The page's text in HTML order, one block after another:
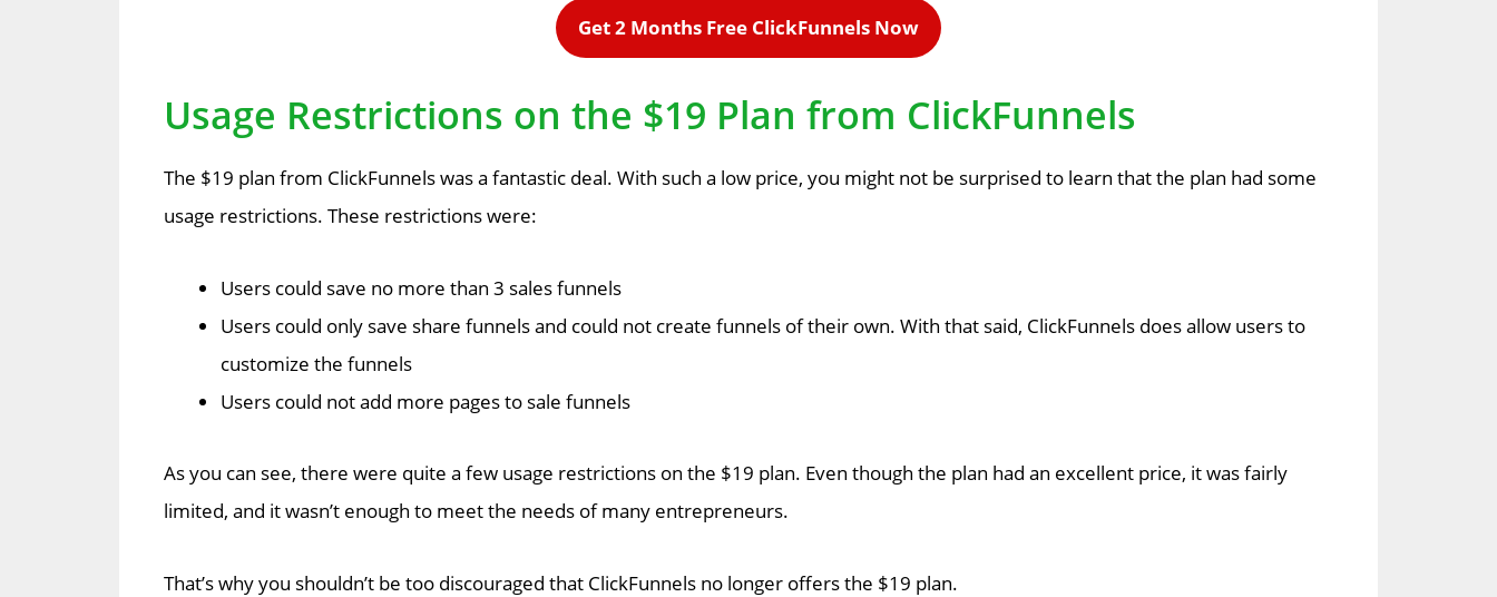
Get 2 Months Free ClickFunnels Now
Usage Restrictions on the $19 Plan from ClickFunnels
The $19 plan from ClickFunnels was a fantastic deal. With such a low price, you might not be surprised to learn that the plan had some
usage restrictions. These restrictions were:
Users could save no more than 3 sales funnels
Users could only save share funnels and could not create funnels of their own. With that said, ClickFunnels does allow users to
customize the funnels
Users could not add more pages to sale funnels
As you can see, there were quite a few usage restrictions on the $19 plan. Even though the plan had an excellent price, it was fairly
limited, and it wasn’t enough to meet the needs of many entrepreneurs.
That’s why you shouldn’t be too discouraged that ClickFunnels no longer offers the $19 plan.